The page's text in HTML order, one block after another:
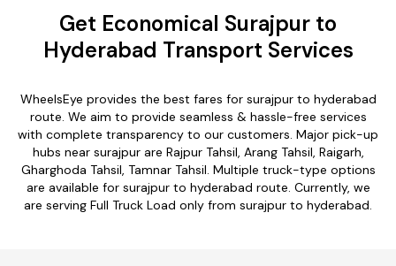
Get Economical Surajpur to
Hyderabad Transport Services
WheelsEye provides the best fares for surajpur to hyderabad
route. We aim to provide seamless & hassle-free services
with complete transparency to our customers. Major pick-up
hubs near surajpur are Rajpur Tahsil, Arang Tahsil, Raigarh,
Gharghoda Tahsil, Tamnar Tahsil. Multiple truck-type options
are available for surajpur to hyderabad route. Currently, we
are serving Full Truck Load only from surajpur to hyderabad.